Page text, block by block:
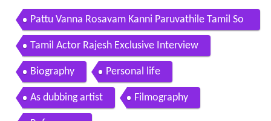
Pattu Vanna Rosavam Kanni Paruvathile Tamil So
ng Male Rajesh Vadivukkarasi
Tamil Actor Rajesh Exclusive Interview
Biography Personal life
As dubbing artist Filmography